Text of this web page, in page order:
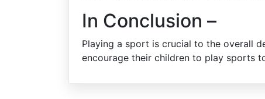
In Conclusion –
Playing a sport is crucial to the overall
encourage their children to play sports